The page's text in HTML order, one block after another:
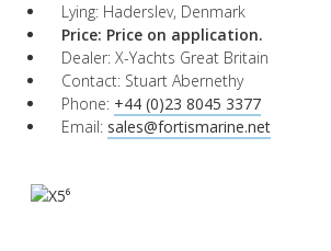
Lying: Haderslev, Denmark
Price: Price on application.
Dealer: X-Yachts Great Britain
Contact: Stuart Abernethy
Phone: +44 (0)23 8045 3377
Email: sales@fortismarine.net